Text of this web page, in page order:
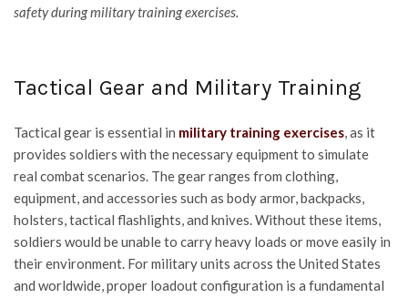
safety during military training exercises.
Tactical Gear and Military Training
Tactical gear is essential in military training exercises, as it
provides soldiers with the necessary equipment to simulate
real combat scenarios. The gear ranges from clothing,
equipment, and accessories such as body armor, backpacks,
holsters, tactical flashlights, and knives. Without these items,
soldiers would be unable to carry heavy loads or move easily in
their environment. For military units across the United States
and worldwide, proper loadout configuration is a fundamental